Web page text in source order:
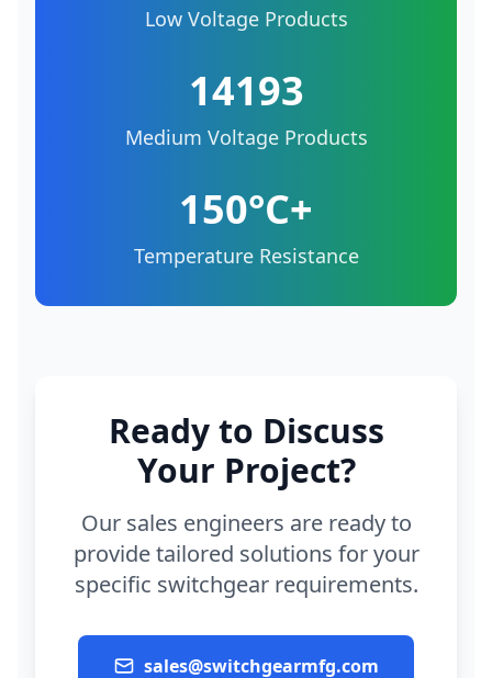
Low Voltage Products
14193
Medium Voltage Products
150°C+
Temperature Resistance
Ready to Discuss
Your Project?
Our sales engineers are ready to
provide tailored solutions for your
specific switchgear requirements.
sales@switchgearmfg.com